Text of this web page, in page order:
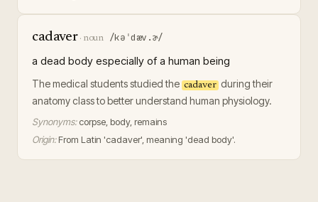
cadaver· noun /kəˈdæv.ɚ/
a dead body especially of a human being
The medical students studied the cadaver during their
anatomy class to better understand human physiology.
Synonyms: corpse, body, remains
Origin: From Latin 'cadaver', meaning 'dead body'.